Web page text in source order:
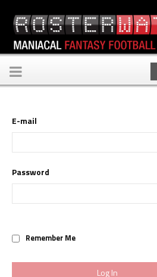
Toggle
navigation
E-mail
Password
Remember Me